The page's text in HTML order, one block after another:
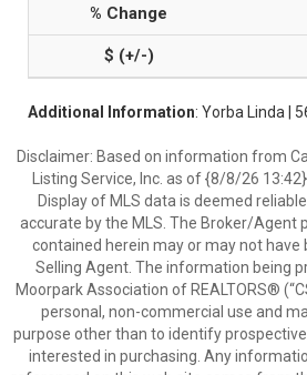
Additional Information: Yorba Linda |
Disclaimer: Based on information from
Listing Service, Inc. as of {8/8/26
Display of MLS data is deemed
accurate by the MLS. The Broker/Agent
contained herein may or may not have
Selling Agent. The information being
Moorpark Association of REALTORS®
personal, non-commercial use and
purpose other than to identify
interested in purchasing. Any